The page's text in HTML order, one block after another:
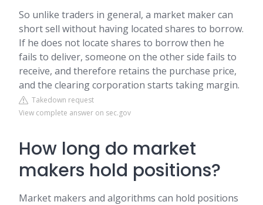
So unlike traders in general, a market maker can
short sell without having located shares to borrow.
If he does not locate shares to borrow then he
fails to deliver, someone on the other side fails to
receive, and therefore retains the purchase price,
and the clearing corporation starts taking margin.
Takedown request
View complete answer on sec.gov
How long do market
makers hold positions?
Market makers and algorithms can hold positions